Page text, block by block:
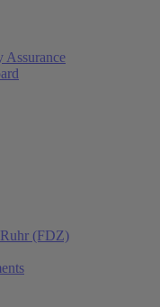
Assurance
Ruhr (FDZ)